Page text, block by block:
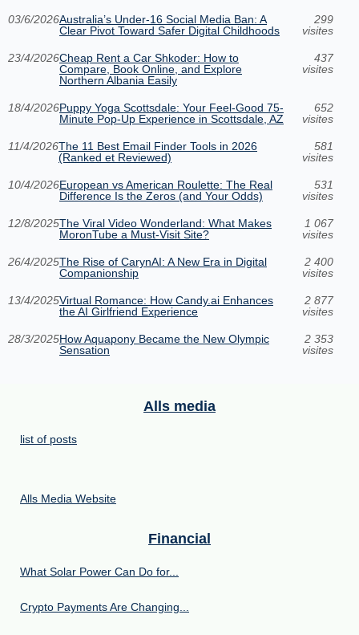
03/6/2026Australia’s Under‑16 Social Media Ban: A
Clear Pivot Toward Safer Digital Childhoods
299
visites
23/4/2026Cheap Rent a Car Shkoder: How to
Compare, Book Online, and Explore
Northern Albania Easily
437
visites
18/4/2026Puppy Yoga Scottsdale: Your Feel-Good 75-
Minute Pop-Up Experience in Scottsdale, AZ
652
visites
11/4/2026The 11 Best Email Finder Tools in 2026
(Ranked et Reviewed)
581
visites
10/4/2026European vs American Roulette: The Real
Difference Is the Zeros (and Your Odds)
531
visites
12/8/2025The Viral Video Wonderland: What Makes
MoronTube a Must-Visit Site?
1 067
visites
26/4/2025The Rise of CarynAI: A New Era in Digital
Companionship
2 400
visites
13/4/2025Virtual Romance: How Candy.ai Enhances
the AI Girlfriend Experience
2 877
visites
28/3/2025How Aquapony Became the New Olympic
Sensation
2 353
visites
Alls media
list of posts
Alls Media Website
Financial
What Solar Power Can Do for...
Crypto Payments Are Changing...